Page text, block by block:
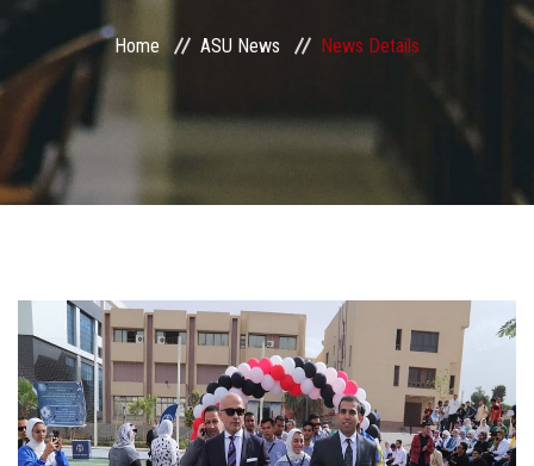
Centers and Units
ASU Smart Systems
ASU Media
Students
Faculty Staff
Postgraduate
Home ASU News News Details